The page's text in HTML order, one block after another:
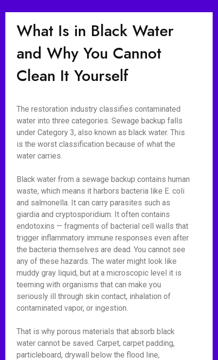
What Is in Black Water
and Why You Cannot
Clean It Yourself
The restoration industry classifies contaminated
water into three categories. Sewage backup falls
under Category 3, also known as black water. This
is the worst classification because of what the
water carries.
Black water from a sewage backup contains human
waste, which means it harbors bacteria like E. coli
and salmonella. It can carry parasites such as
giardia and cryptosporidium. It often contains
endotoxins — fragments of bacterial cell walls that
trigger inflammatory immune responses even after
the bacteria themselves are dead. You cannot see
any of these hazards. The water might look like
muddy gray liquid, but at a microscopic level it is
teeming with organisms that can make you
seriously ill through skin contact, inhalation of
contaminated vapor, or ingestion.
That is why porous materials that absorb black
water cannot be saved. Carpet, carpet padding,
particleboard, drywall below the flood line,